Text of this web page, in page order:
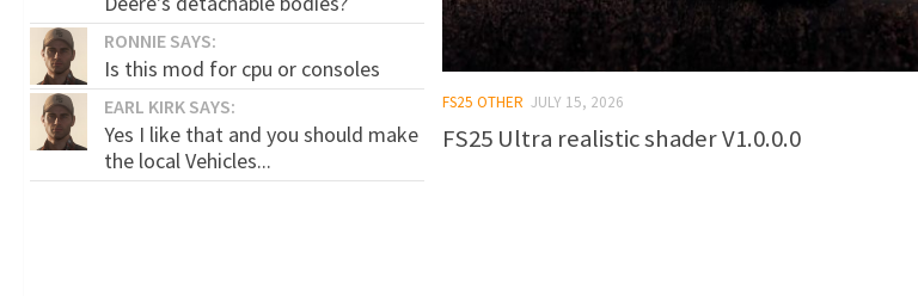
FS25 OTHER JULY 15, 2026
FS25 Ultra realistic shader V1.0.0.0
RONNIE SAYS:
Is this mod for cpu or consoles
EARL KIRK SAYS:
Yes I like that and you should make
the local Vehicles...